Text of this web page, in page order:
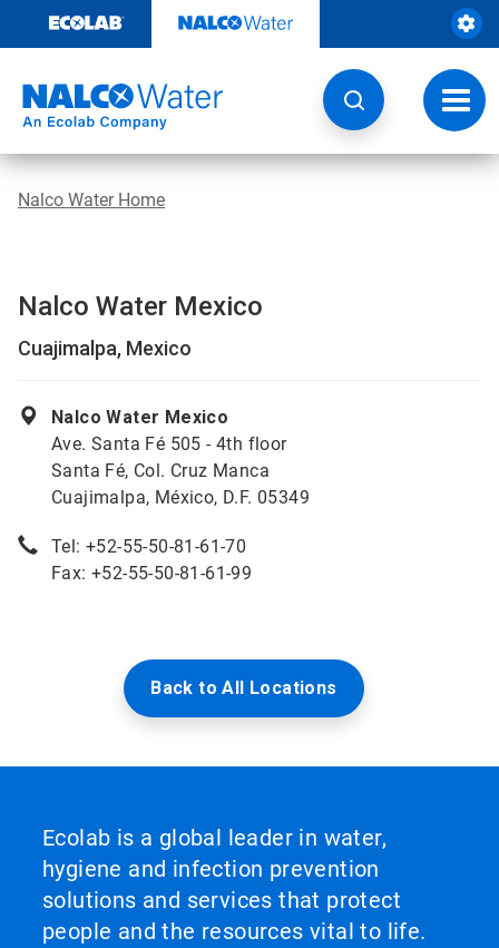
content
Nalco Water Home
Nalco Water Mexico
Cuajimalpa, Mexico
Nalco Water Mexico
Ave. Santa Fé 505 - 4th floor
Santa Fé, Col. Cruz Manca
Cuajimalpa, México, D.F. 05349
Tel: +52-55-50-81-61-70
Fax: +52-55-50-81-61-99
Back to All Locations
Ecolab is a global leader in water,
hygiene and infection prevention
solutions and services that protect
people and the resources vital to life.